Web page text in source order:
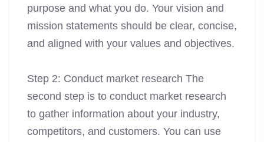
purpose and what you do. Your vision and
mission statements should be clear, concise,
and aligned with your values and objectives.
Step 2: Conduct market research The
second step is to conduct market research
to gather information about your industry,
competitors, and customers. You can use